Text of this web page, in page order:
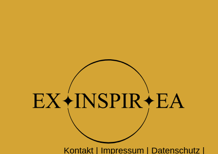
Kontakt | Impressum | Datenschutz |